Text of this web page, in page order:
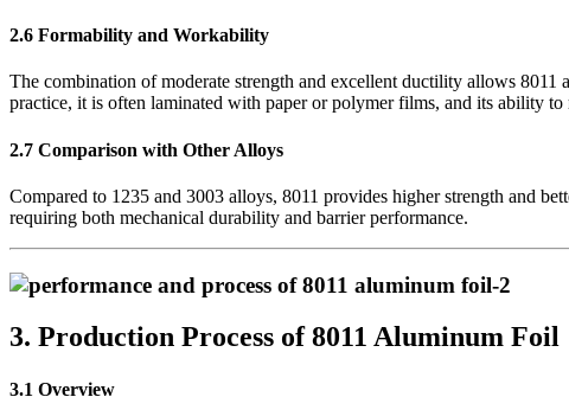
2.6 Formability and Workability
The combination of moderate strength and excellent ductility allows
practice, it is often laminated with paper or polymer films, and its ability
2.7 Comparison with Other Alloys
Compared to 1235 and 3003 alloys, 8011 provides higher strength and
requiring both mechanical durability and barrier performance.
3. Production Process of 8011 Aluminum Foil
3.1 Overview